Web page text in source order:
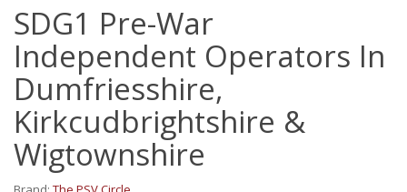
SDG1 Pre-War
Independent Operators In
Dumfriesshire,
Kirkcudbrightshire &
Wigtownshire